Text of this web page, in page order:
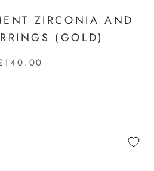
ZIRCONIA AND
(GOLD)